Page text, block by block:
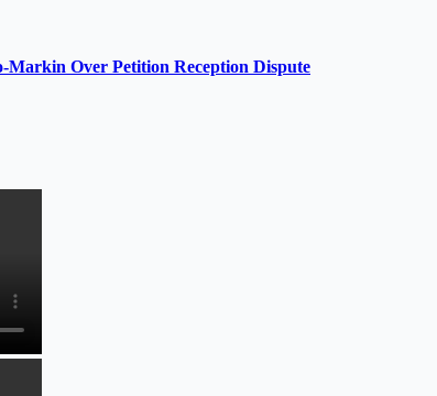
Markin Over Petition Reception Dispute